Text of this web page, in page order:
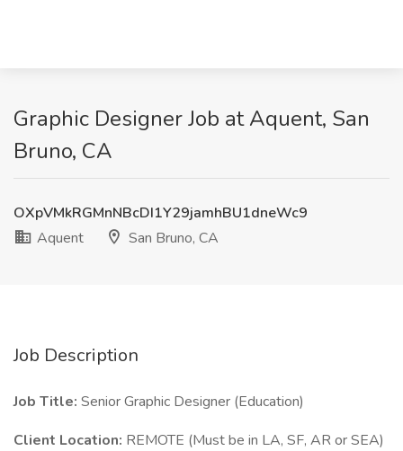
Graphic Designer Job at Aquent, San
Bruno, CA
OXpVMkRGMnNBcDI1Y29jamhBU1dneWc9
Aquent
San Bruno, CA
Job Description
Job Title: Senior Graphic Designer (Education)
Client Location: REMOTE (Must be in LA, SF, AR or SEA)